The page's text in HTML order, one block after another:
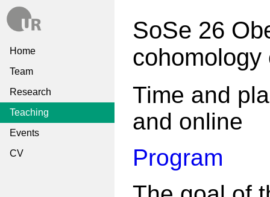
Home
Team
Research
Teaching
Events
CV
SoSe 26
cohomology
Time and
and online
Program